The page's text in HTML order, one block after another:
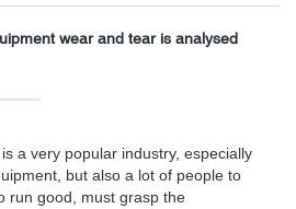
wear and tear is analysed
a very popular industry, especially
but also a lot of people to
run good, must grasp the